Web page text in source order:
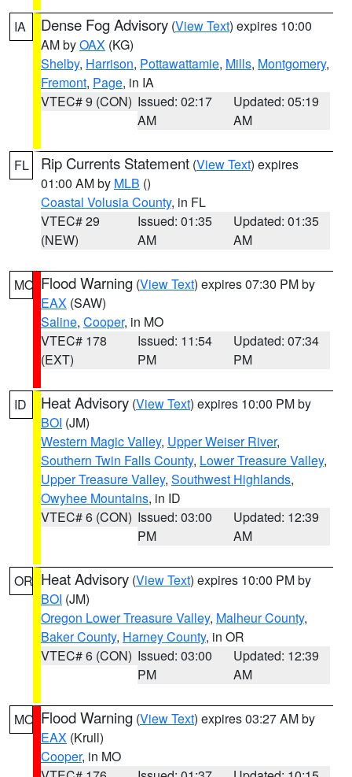
IA Dense Fog Advisory (View Text) expires 10:00
AM byOAX (KG)
Shelby, Harrison, Pottawattamie, Mills, Montgomery,
Fremont, Page, in IA
VTEC# 9 (CON) Issued: 02:17
AM
Updated: 05:19
AM
FL Rip Currents Statement (View Text) expires
01:00 AM by MLB ()
Coastal Volusia County, in FL
VTEC# 29
(NEW)
Issued: 01:35
AM
Updated: 01:35
AM
MO Flood Warning (View Text) expires 07:30 PM by
EAX (SAW)
Saline, Cooper, in MO
VTEC# 178
(EXT)
Issued: 11:54
PM
Updated: 07:34
PM
ID Heat Advisory (View Text) expires 10:00 PM by
BOI (JM)
Western Magic Valley, Upper Weiser River,
Southern Twin Falls County, Lower Treasure Valley,
Upper Treasure Valley, Southwest Highlands,
Owyhee Mountains, in ID
VTEC# 6 (CON) Issued: 03:00
PM
Updated: 12:39
AM
OR Heat Advisory (View Text) expires 10:00 PM by
BOI (JM)
Oregon Lower Treasure Valley, Malheur County,
Baker County, Harney County, in OR
VTEC# 6 (CON) Issued: 03:00
PM
Updated: 12:39
AM
MO Flood Warning (View Text) expires 03:27 AM by
EAX (Krull)
Cooper, in MO